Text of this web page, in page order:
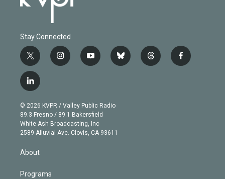
Stay Connected
t
w
i
t
e
r
i
n
g
r
a
m
y
o
b
e
b
l
t
h
f
a
l
i
n
k
e
d
© 2026 KVPR / Valley Public Radio
89.3 Fresno / 89.1 Bakersfield
White Ash Broadcasting, Inc
2589 Alluvial Ave. Clovis, CA 93611
About
Programs